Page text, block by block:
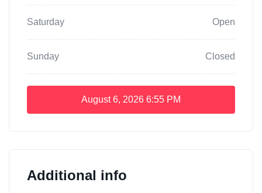
Saturday Open
Sunday Closed
August 6, 2026 6:55 PM
Additional info